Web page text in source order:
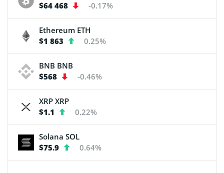
$64 468
-0.17%
Ethereum ETH
$1 863
0.25%
BNB BNB
$568
-0.46%
XRP XRP
$1.1
0.22%
Solana SOL
$75.9
0.64%